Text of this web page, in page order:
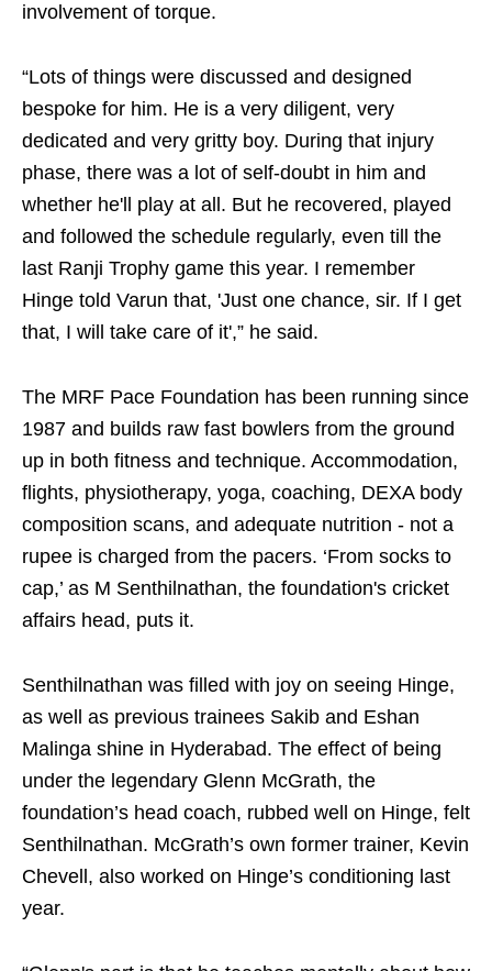
involvement of torque.
“Lots of things were discussed and designed
bespoke for him. He is a very diligent, very
dedicated and very gritty boy. During that injury
phase, there was a lot of self-doubt in him and
whether he'll play at all. But he recovered, played
and followed the schedule regularly, even till the
last Ranji Trophy game this year. I remember
Hinge told Varun that, 'Just one chance, sir. If I get
that, I will take care of it',” he said.
The MRF Pace Foundation has been running since
1987 and builds raw fast bowlers from the ground
up in both fitness and technique. Accommodation,
flights, physiotherapy, yoga, coaching, DEXA body
composition scans, and adequate nutrition - not a
rupee is charged from the pacers. ‘From socks to
cap,’ as M Senthilnathan, the foundation's cricket
affairs head, puts it.
Senthilnathan was filled with joy on seeing Hinge,
as well as previous trainees Sakib and Eshan
Malinga shine in Hyderabad. The effect of being
under the legendary Glenn McGrath, the
foundation’s head coach, rubbed well on Hinge, felt
Senthilnathan. McGrath’s own former trainer, Kevin
Chevell, also worked on Hinge’s conditioning last
year.